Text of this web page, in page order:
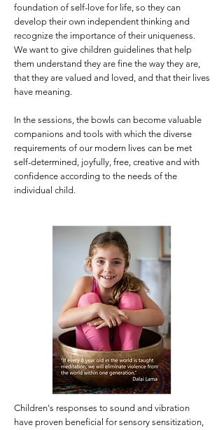
foundation of self-love for life, so they can
develop their own independent thinking and
recognize the importance of their uniqueness.
We want to give children guidelines that help
them understand they are fine the way they are,
that they are valued and loved, and that their lives
have meaning.
In the sessions, the bowls can become valuable
companions and tools with which the diverse
requirements of our modern lives can be met
self-determined, joyfully, free, creative and with
confidence according to the needs of the
individual child.
Children's responses to sound and vibration
have proven beneficial for sensory sensitization,